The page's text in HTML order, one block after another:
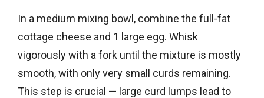
In a medium mixing bowl, combine the full-fat
cottage cheese and 1 large egg. Whisk
vigorously with a fork until the mixture is mostly
smooth, with only very small curds remaining.
This step is crucial — large curd lumps lead to